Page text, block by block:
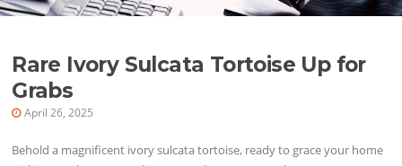
Rare Ivory Sulcata Tortoise Up for
Grabs
April 26, 2025
Behold a magnificent ivory sulcata tortoise, ready to grace your home